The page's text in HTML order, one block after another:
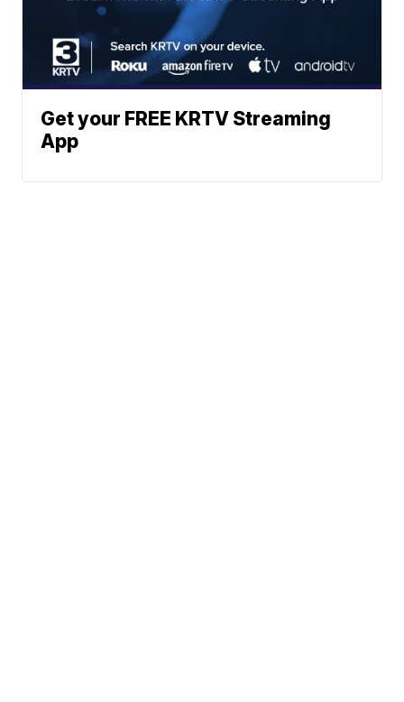
Get your FREE KRTV Streaming
App